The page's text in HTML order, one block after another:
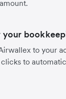
to your
to